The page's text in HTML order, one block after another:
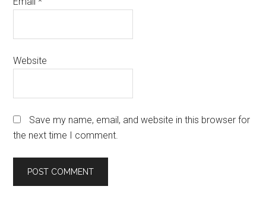
Website
Save my name, email, and website in this browser for
the next time I comment.